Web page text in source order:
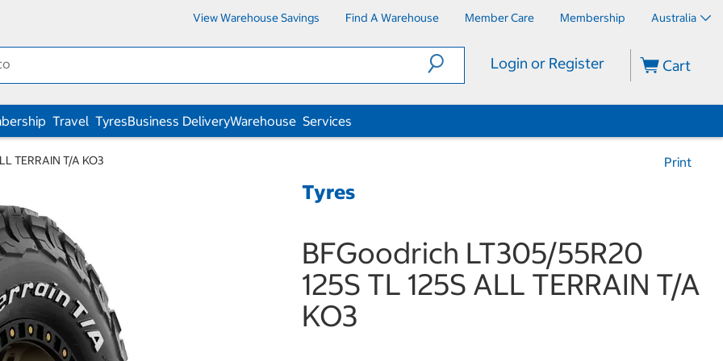
View Warehouse Savings Find A Warehouse Member Care Membership Australia
Login or Register Cart
Travel TyresBusiness DeliveryWarehouse Services
TERRAIN T/A KO3 Print
Tyres
BFGoodrich LT305/55R20
125S TL 125S ALL TERRAIN T/A
KO3